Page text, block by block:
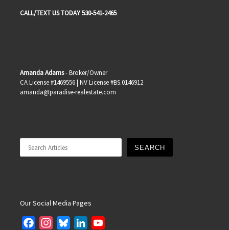
CALL/TEXT US TODAY 530-541-2465
Amanda Adams- Broker/Owner
CA License #1469556 | NV License #BS.0146912
amanda@paradise-realestate.com
SEARCH
Our Social Media Pages